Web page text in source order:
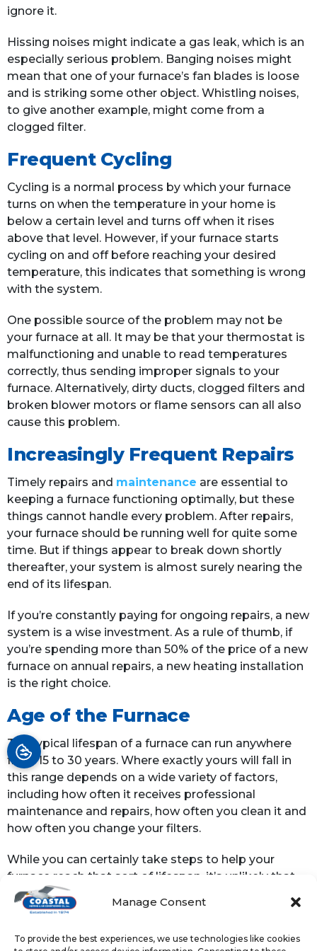
Manage Consent
To provide the best experiences, we use technologies like cookies
ignore it.
Hissing noises might indicate a gas leak, which is an
especially serious problem. Banging noises might
mean that one of your furnace’s fan blades is loose
and is striking some other object. Whistling noises,
to give another example, might come from a
clogged filter.
Frequent Cycling
Cycling is a normal process by which your furnace
turns on when the temperature in your home is
below a certain level and turns off when it rises
above that level. However, if your furnace starts
cycling on and off before reaching your desired
temperature, this indicates that something is wrong
with the system.
One possible source of the problem may not be
your furnace at all. It may be that your thermostat is
malfunctioning and unable to read temperatures
correctly, thus sending improper signals to your
furnace. Alternatively, dirty ducts, clogged filters and
broken blower motors or flame sensors can all also
cause this problem.
Increasingly Frequent Repairs
Timely repairs and maintenance are essential to
keeping a furnace functioning optimally, but these
things cannot handle every problem. After repairs,
your furnace should be running well for quite some
time. But if things appear to break down shortly
thereafter, your system is almost surely nearing the
end of its lifespan.
If you’re constantly paying for ongoing repairs, a new
system is a wise investment. As a rule of thumb, if
you’re spending more than 50% of the price of a new
furnace on annual repairs, a new heating installation
is the right choice.
Age of the Furnace
The typical lifespan of a furnace can run anywhere
from 15 to 30 years. Where exactly yours will fall in
this range depends on a wide variety of factors,
including how often it receives professional
maintenance and repairs, how often you clean it and
how often you change your filters.
While you can certainly take steps to help your
furnace reach that sort of lifespan, it’s unlikely that
your heating system will exceed it. Once your
system is old enough, the prudent thing to do is to